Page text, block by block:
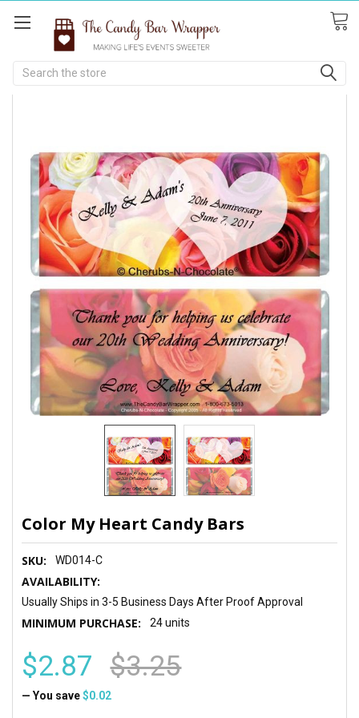
Search
Color My Heart Candy Bars
SKU: WD014-C
AVAILABILITY:
Usually Ships in 3-5 Business Days After Proof Approval
MINIMUM PURCHASE: 24 units
$2.87 $3.25
— You save $0.02